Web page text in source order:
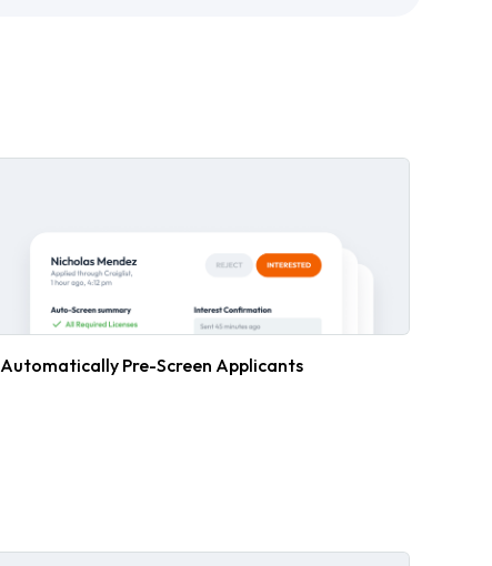
Automatically Pre-Screen Applicants